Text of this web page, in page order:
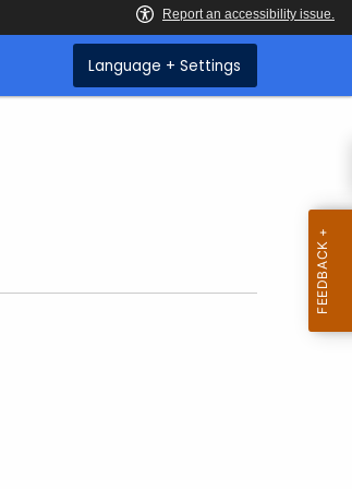
Language + Settings